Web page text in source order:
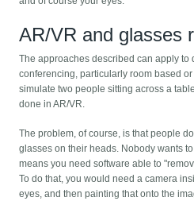
AR/VR and glasses
The approaches described can apply to
conferencing, particularly room based
simulate two people sitting across a
done in AR/VR.
The problem, of course, is that people
glasses on their heads. Nobody wants
means you need software able to
To do that, you would need a camera
eyes, and then painting that onto the